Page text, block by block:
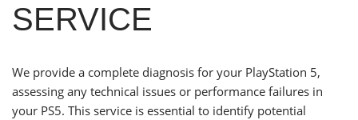
SERVICE
We provide a complete diagnosis for your PlayStation 5,
assessing any technical issues or performance failures in
your PS5. This service is essential to identify potential